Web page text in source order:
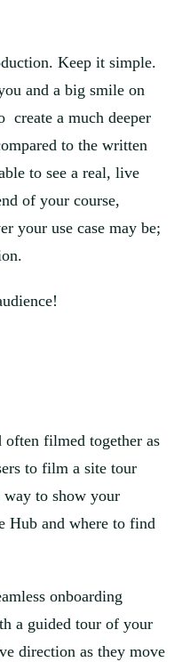
Keep it simple.
and a big smile on
a much deeper
to the written
to see a real, live
of your course,
your use case may be;
filmed together as
to film a site tour
way to show your
Hub and where to find
onboarding
a guided tour of your
direction as they move